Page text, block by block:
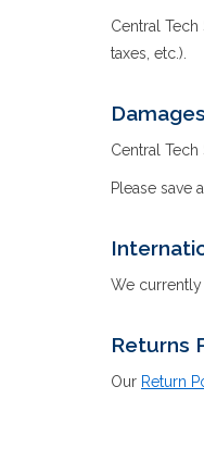
Central
taxes, etc.).
Damages
Central
Please save
We currently
Returns
Our Return